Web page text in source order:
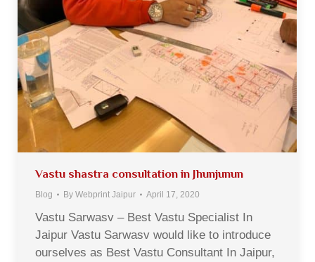
Vastu shastra consultation in Jhunjunun
Blog By Webprint Jaipur April 17, 2020
Vastu Sarwasv – Best Vastu Specialist In
Jaipur Vastu Sarwasv would like to introduce
ourselves as Best Vastu Consultant In Jaipur,